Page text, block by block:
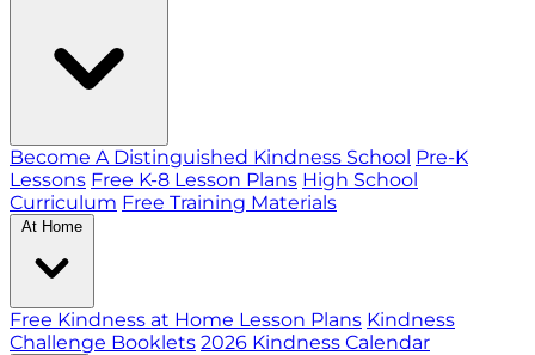
Become A Distinguished Kindness School Pre-K
Lessons Free K-8 Lesson Plans High School
Curriculum Free Training Materials
At Home
Free Kindness at Home Lesson Plans Kindness
Challenge Booklets 2026 Kindness Calendar